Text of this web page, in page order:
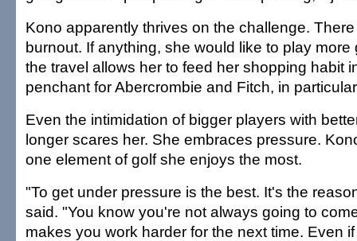
Kono apparently thrives on the challenge.
burnout. If anything, she would like to play more
the travel allows her to feed her shopping habit
penchant for Abercrombie and Fitch, in
Even the intimidation of bigger players with
longer scares her. She embraces pressure.
one element of golf she enjoys the most.
"To get under pressure is the best. It's the
said. "You know you're not always going to
makes you work harder for the next time. Even